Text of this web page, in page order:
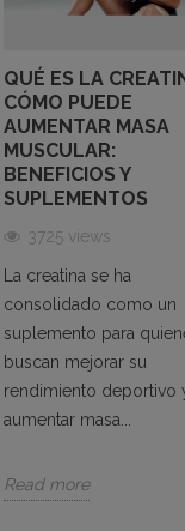
Improves
enhance sports
and endurance.
use fatty acids
fatigue, and
exercises.
and accuracy in
weightlifting.
concentration
the central
attention and
beneficial for
such as archery
perception of
QUÉ ES LA
CÓMO PUEDE
AUMENTAR MASA
MUSCULAR:
BENEFICIOS Y
SUPLEMENTOS
3725 views
La creatina se ha
consolidado como un
suplemento para
buscan mejorar su
rendimiento deportivo
aumentar masa...
Read more